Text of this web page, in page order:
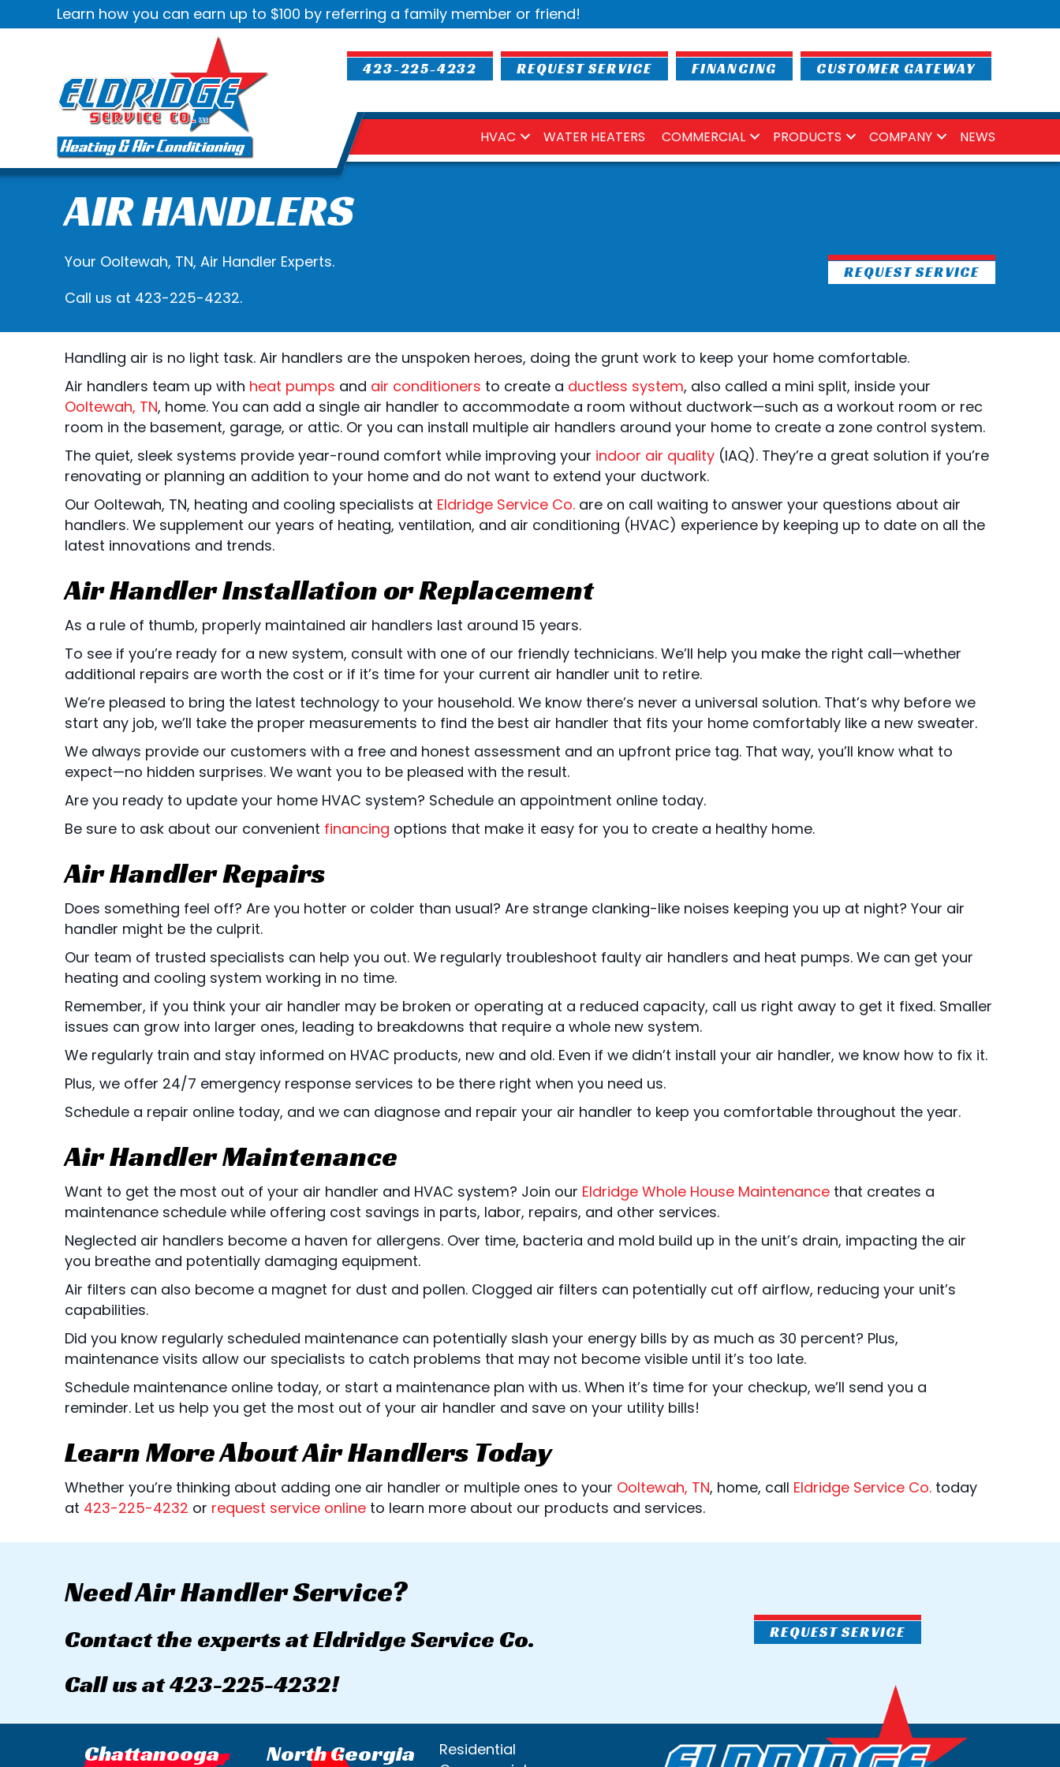
Learn how you can earn up to $100 by referring a family member or friend!
423-225-4232 REQUEST SERVICE FINANCING CUSTOMER GATEWAY
HVAC WATER HEATERS COMMERCIAL PRODUCTS COMPANY NEWS
AIR HANDLERS
Your Ooltewah, TN, Air Handler Experts.
Call us at 423-225-4232.
REQUEST SERVICE
Handling air is no light task. Air handlers are the unspoken heroes, doing the grunt work to keep your home comfortable.
Air handlers team up with heat pumps and air conditioners to create a ductless system, also called a mini split, inside your
Ooltewah, TN, home. You can add a single air handler to accommodate a room without ductwork—such as a workout room or rec
room in the basement, garage, or attic. Or you can install multiple air handlers around your home to create a zone control system.
The quiet, sleek systems provide year-round comfort while improving your indoor air quality (IAQ). They’re a great solution if you’re
renovating or planning an addition to your home and do not want to extend your ductwork.
Our Ooltewah, TN, heating and cooling specialists at Eldridge Service Co. are on call waiting to answer your questions about air
handlers. We supplement our years of heating, ventilation, and air conditioning (HVAC) experience by keeping up to date on all the
latest innovations and trends.
Air Handler Installation or Replacement
As a rule of thumb, properly maintained air handlers last around 15 years.
To see if you’re ready for a new system, consult with one of our friendly technicians. We’ll help you make the right call—whether
additional repairs are worth the cost or if it’s time for your current air handler unit to retire.
We’re pleased to bring the latest technology to your household. We know there’s never a universal solution. That’s why before we
start any job, we’ll take the proper measurements to find the best air handler that fits your home comfortably like a new sweater.
We always provide our customers with a free and honest assessment and an upfront price tag. That way, you’ll know what to
expect—no hidden surprises. We want you to be pleased with the result.
Are you ready to update your home HVAC system? Schedule an appointment online today.
Be sure to ask about our convenient financing options that make it easy for you to create a healthy home.
Air Handler Repairs
Does something feel off? Are you hotter or colder than usual? Are strange clanking-like noises keeping you up at night? Your air
handler might be the culprit.
Our team of trusted specialists can help you out. We regularly troubleshoot faulty air handlers and heat pumps. We can get your
heating and cooling system working in no time.
Remember, if you think your air handler may be broken or operating at a reduced capacity, call us right away to get it fixed. Smaller
issues can grow into larger ones, leading to breakdowns that require a whole new system.
We regularly train and stay informed on HVAC products, new and old. Even if we didn’t install your air handler, we know how to fix it.
Plus, we offer 24/7 emergency response services to be there right when you need us.
Schedule a repair online today, and we can diagnose and repair your air handler to keep you comfortable throughout the year.
Air Handler Maintenance
Want to get the most out of your air handler and HVAC system? Join our Eldridge Whole House Maintenance that creates a
maintenance schedule while offering cost savings in parts, labor, repairs, and other services.
Neglected air handlers become a haven for allergens. Over time, bacteria and mold build up in the unit’s drain, impacting the air
you breathe and potentially damaging equipment.
Air filters can also become a magnet for dust and pollen. Clogged air filters can potentially cut off airflow, reducing your unit’s
capabilities.
Did you know regularly scheduled maintenance can potentially slash your energy bills by as much as 30 percent? Plus,
maintenance visits allow our specialists to catch problems that may not become visible until it’s too late.
Schedule maintenance online today, or start a maintenance plan with us. When it’s time for your checkup, we’ll send you a
reminder. Let us help you get the most out of your air handler and save on your utility bills!
Learn More About Air Handlers Today
Whether you’re thinking about adding one air handler or multiple ones to your Ooltewah, TN, home, call Eldridge Service Co. today
at 423-225-4232 or request service online to learn more about our products and services.
Need Air Handler Service?
Contact the experts at Eldridge Service Co.
Call us at423-225-4232!
REQUEST SERVICE
Chattanooga North Georgia
Residential